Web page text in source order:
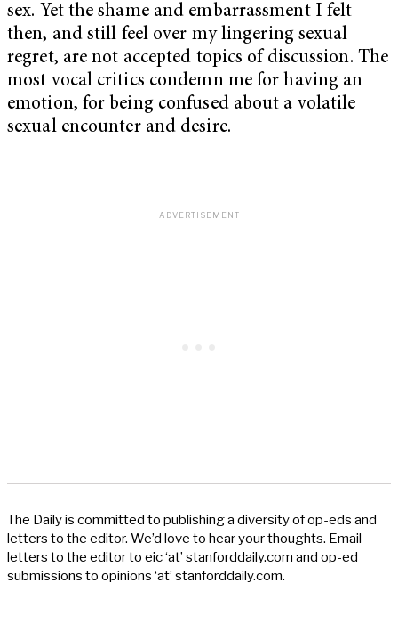
sex. Yet the shame and embarrassment I felt
then, and still feel over my lingering sexual
regret, are not accepted topics of discussion. The
most vocal critics condemn me for having an
emotion, for being confused about a volatile
sexual encounter and desire.
The Daily is committed to publishing a diversity of op-eds and
letters to the editor. We’d love to hear your thoughts. Email
letters to the editor to eic ‘at’ stanforddaily.com and op-ed
submissions to opinions ‘at’ stanforddaily.com.